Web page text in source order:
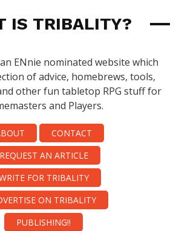
IS TRIBALITY?
ENnie nominated website which
of advice, homebrews, tools,
other fun tabletop RPG stuff for
and Players.
CONTACT
REQUEST AN ARTICLE
FOR TRIBALITY
ON TRIBALITY
PUBLISHING!!